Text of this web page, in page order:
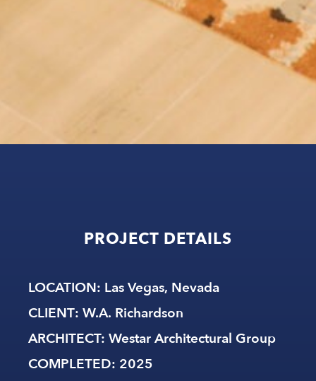
PROJECT DETAILS
LOCATION: Las Vegas, Nevada
CLIENT: W.A. Richardson
ARCHITECT: Westar Architectural Group
COMPLETED: 2025